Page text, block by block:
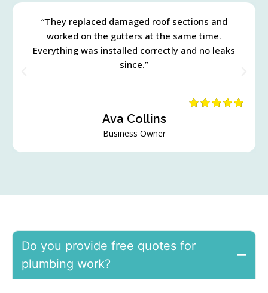
“They replaced damaged roof sections and
worked on the gutters at the same time.
Everything was installed correctly and no leaks
since.”
Ava Collins
Business Owner
Do you provide free quotes for
plumbing work?